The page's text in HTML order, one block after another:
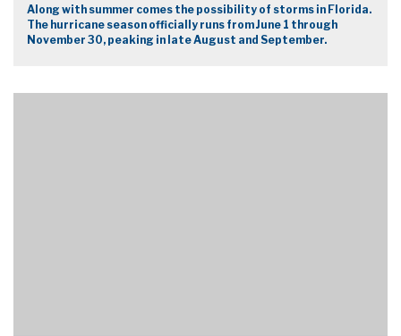
Along with summer comes the possibility of storms in Florida.
The hurricane season officially runs from June 1 through
November 30, peaking in late August and September.